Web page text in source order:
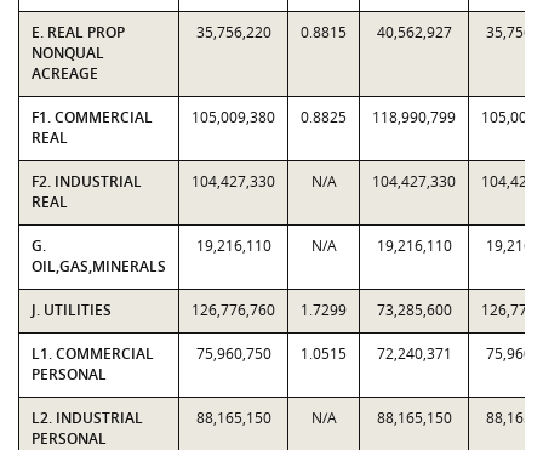
E. REAL PROP
NONQUAL
ACREAGE
35,756,220 0.8815 40,562,927
F1. COMMERCIAL
REAL
105,009,380 0.8825 118,990,799
F2. INDUSTRIAL
REAL
104,427,330 N/A 104,427,330
G.
OIL,GAS,MINERALS
19,216,110 N/A 19,216,110
J. UTILITIES 126,776,760 1.7299 73,285,600
L1. COMMERCIAL
PERSONAL
75,960,750 1.0515 72,240,371
L2. INDUSTRIAL
PERSONAL
88,165,150 N/A 88,165,150